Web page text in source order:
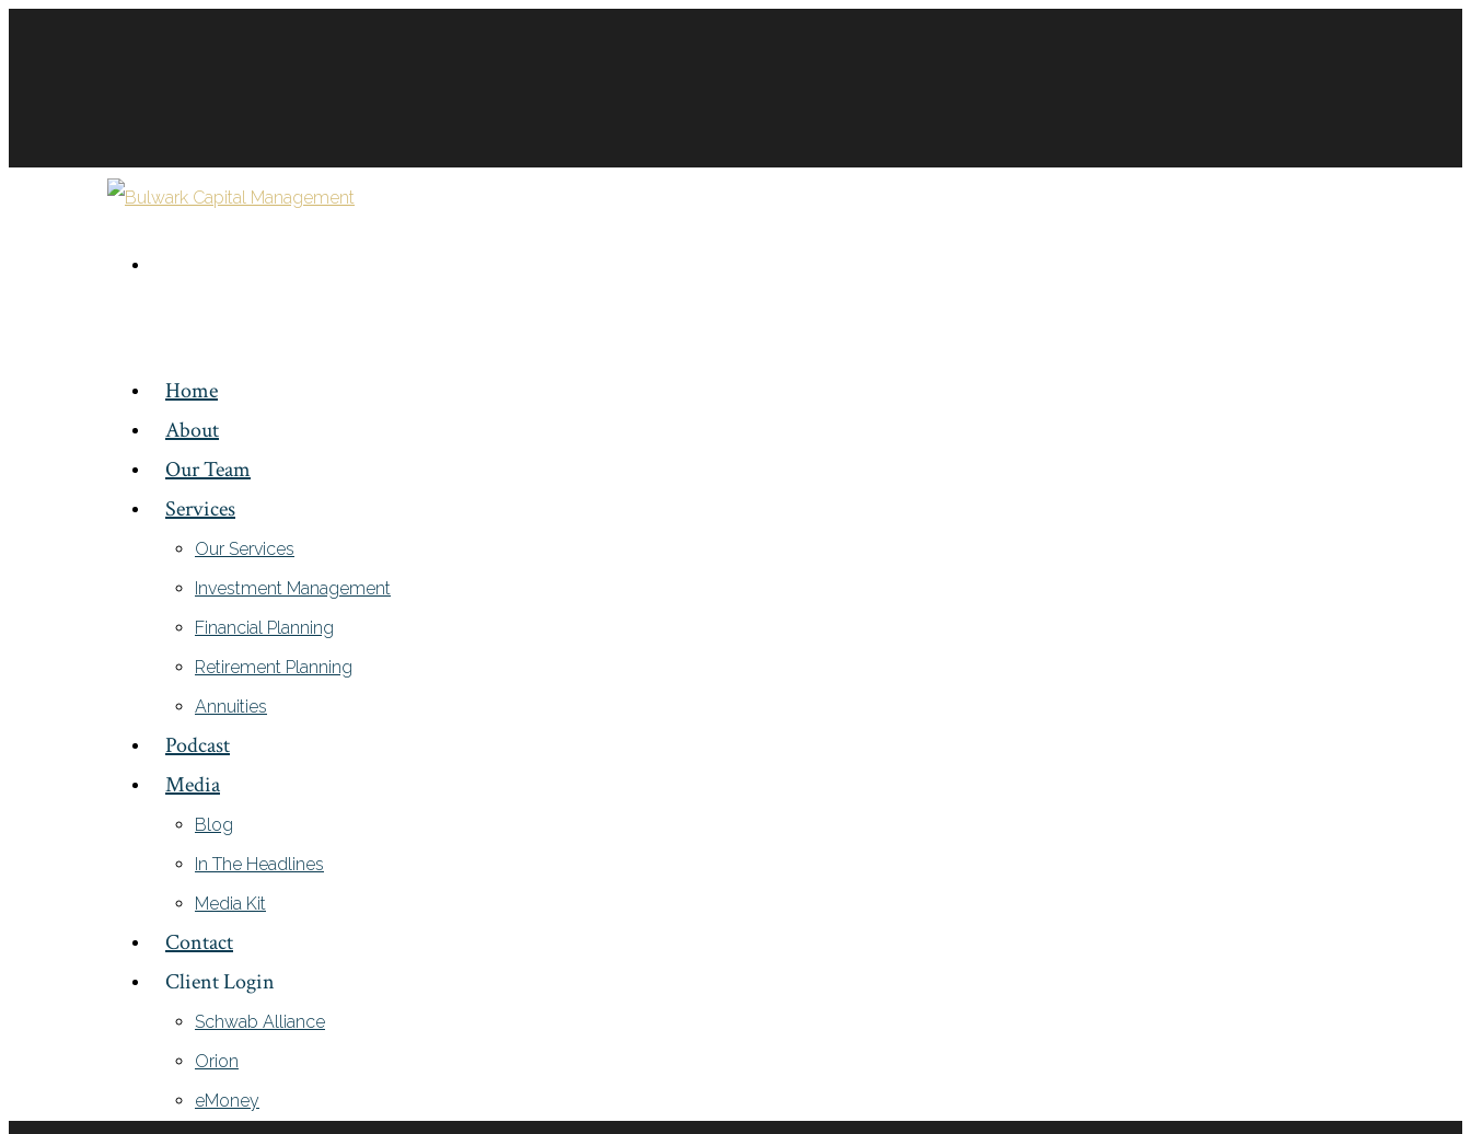
Home
About
Our Team
Services
Our Services
Investment Management
Financial Planning
Retirement Planning
Annuities
Podcast
Media
Blog
In The Headlines
Media Kit
Contact
Client Login
Schwab Alliance
Orion
eMoney